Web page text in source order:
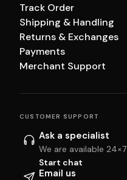
Track Order
Shipping & Handling
Returns & Exchanges
Payments
Merchant Support
CUSTOMER SUPPORT
Ask a specialist
We are available 24×7
Start chat
Email us